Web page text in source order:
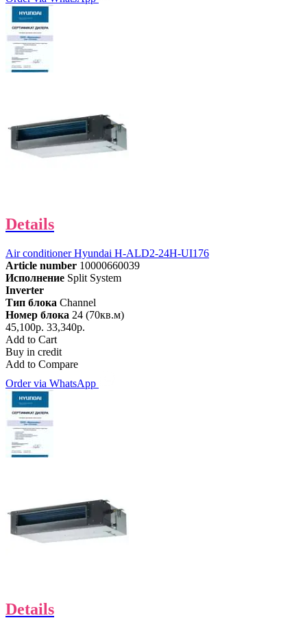
Details
Air conditioner Hyundai H-ALD2-24H-UI176
Article number 10000660039
Исполнение Split System
Inverter
Тип блока Channel
Номер блока 24 (70кв.м)
45,100р. 33,340р.
Add to Cart
Buy in credit
Add to Compare
Order via WhatsApp
Details